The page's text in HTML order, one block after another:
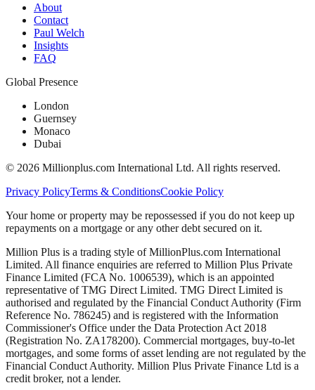
About
Contact
Paul Welch
Insights
FAQ
Global Presence
London
Guernsey
Monaco
Dubai
© 2026 Millionplus.com International Ltd. All rights reserved.
Privacy PolicyTerms & ConditionsCookie Policy
Your home or property may be repossessed if you do not keep up
repayments on a mortgage or any other debt secured on it.
Million Plus is a trading style of MillionPlus.com International
Limited. All finance enquiries are referred to Million Plus Private
Finance Limited (FCA No. 1006539), which is an appointed
representative of TMG Direct Limited. TMG Direct Limited is
authorised and regulated by the Financial Conduct Authority (Firm
Reference No. 786245) and is registered with the Information
Commissioner's Office under the Data Protection Act 2018
(Registration No. ZA178200). Commercial mortgages, buy-to-let
mortgages, and some forms of asset lending are not regulated by the
Financial Conduct Authority. Million Plus Private Finance Ltd is a
credit broker, not a lender.